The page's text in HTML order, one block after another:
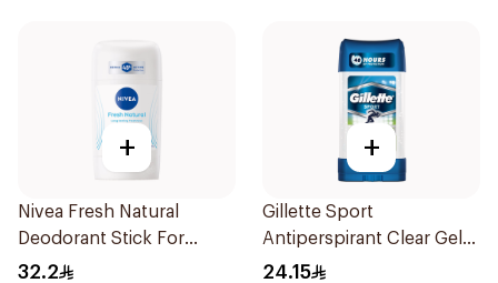
+
Nivea Fresh Natural
Deodorant Stick For
Women 50Ml
32.2
+
Gillette Sport
Antiperspirant Clear Gel
70Ml
24.15